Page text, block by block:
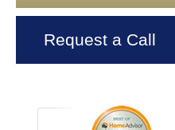
Request a Call